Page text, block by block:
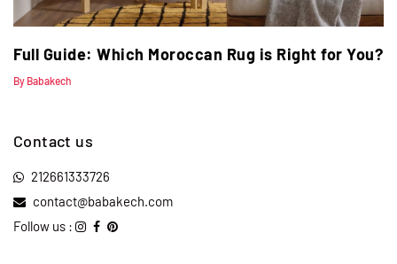
Full Guide: Which Moroccan Rug is Right for You?
By Babakech
Contact us
212661333726
contact@babakech.com
Follow us :